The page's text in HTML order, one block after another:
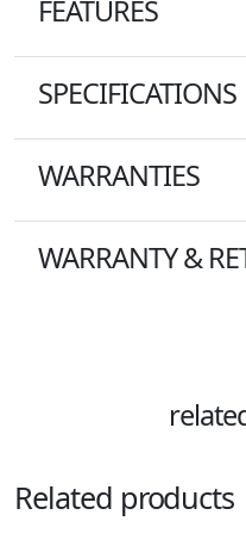
FEATURES
SPECIFICATIONS
WARRANTIES
WARRANTY &
Related products